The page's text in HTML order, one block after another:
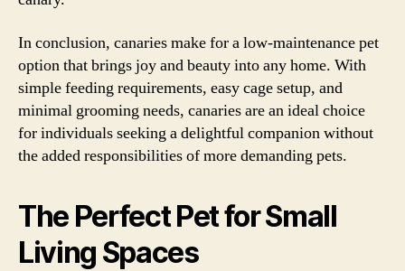
In conclusion, canaries make for a low-maintenance pet
option that brings joy and beauty into any home. With
simple feeding requirements, easy cage setup, and
minimal grooming needs, canaries are an ideal choice
for individuals seeking a delightful companion without
the added responsibilities of more demanding pets.
The Perfect Pet for Small
Living Spaces